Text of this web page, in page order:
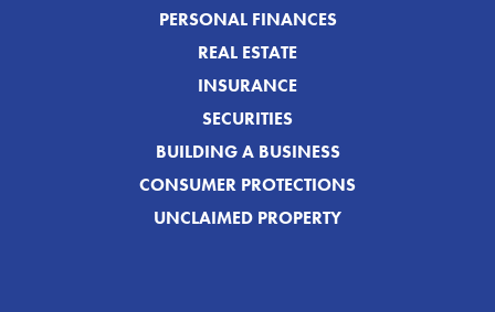
PERSONAL FINANCES
REAL ESTATE
INSURANCE
SECURITIES
BUILDING A BUSINESS
CONSUMER PROTECTIONS
UNCLAIMED PROPERTY